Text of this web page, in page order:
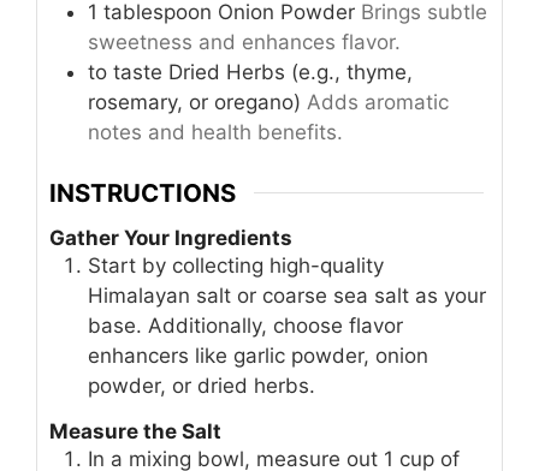
1 tablespoon Onion Powder Brings subtle
sweetness and enhances flavor.
to taste Dried Herbs (e.g., thyme,
rosemary, or oregano) Adds aromatic
notes and health benefits.
INSTRUCTIONS
Gather Your Ingredients
Start by collecting high-quality
Himalayan salt or coarse sea salt as your
base. Additionally, choose flavor
enhancers like garlic powder, onion
powder, or dried herbs.
Measure the Salt
In a mixing bowl, measure out 1 cup of